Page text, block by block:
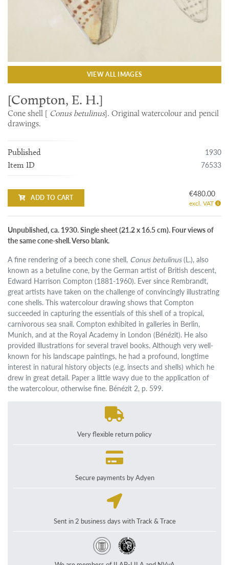
VIEW ALL IMAGES
[Compton, E. H.]
Cone shell [ Conus betulinus]. Original watercolour and pencil
drawings.
Published 1930
Item ID 76533
ADD TO CART €480.00
excl. VAT
Unpublished, ca. 1930. Single sheet (21.2 x 16.5 cm). Four views of
the same cone-shell. Verso blank.
A fine rendering of a beech cone shell, Conus betulinus(L.), also
known as a betuline cone, by the German artist of British descent,
Edward Harrison Compton (1881-1960). Ever since Rembrandt,
great artists have taken on the challenge of convincingly illustrating
cone shells. This watercolour drawing shows that Compton
succeeded in capturing the essentials of this shell of a tropical,
carnivorous sea snail. Compton exhibited in galleries in Berlin,
Munich, and at the Royal Academy in London (Bénézit). He also
provided illustrations for several travel books. Although very well-
known for his landscape paintings, he had a profound, longtime
interest in natural history objects (e.g. insects and shells) which he
drew in great detail. Paper a little wavy due to the application of
the watercolour, otherwise fine. Bénézit 2, p. 599.
Very flexible return policy
Secure payments by Adyen
Sent in 2 business days with Track & Trace